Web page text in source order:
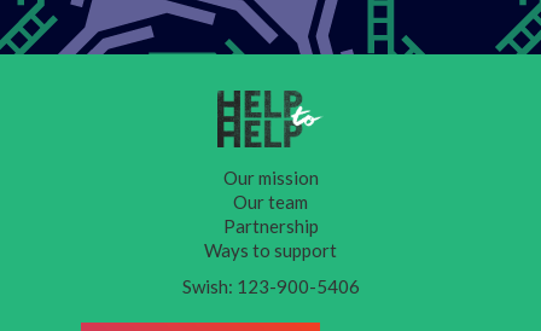
Our mission
Our team
Partnership
Ways to support
Swish: 123-900-5406